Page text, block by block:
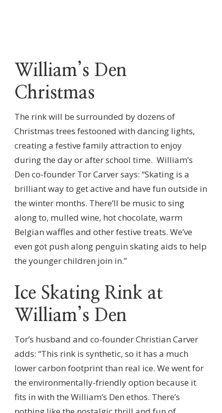
William’s Den
Christmas
The rink will be surrounded by dozens of
Christmas trees festooned with dancing lights,
creating a festive family attraction to enjoy
during the day or after school time. William’s
Den co-founder Tor Carver says: “Skating is a
brilliant way to get active and have fun outside in
the winter months. There’ll be music to sing
along to, mulled wine, hot chocolate, warm
Belgian waffles and other festive treats. We’ve
even got push along penguin skating aids to help
the younger children join in.”
Ice Skating Rink at
William’s Den
Tor’s husband and co-founder Christian Carver
adds: “This rink is synthetic, so it has a much
lower carbon footprint than real ice. We went for
the environmentally-friendly option because it
fits in with the William’s Den ethos. There’s